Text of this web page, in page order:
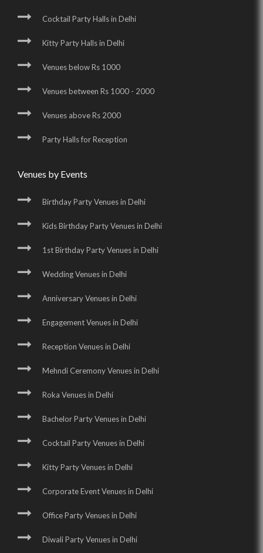
Cocktail Party Halls in Delhi
Kitty Party Halls in Delhi
Venues below Rs 1000
Venues between Rs 1000 - 2000
Venues above Rs 2000
Party Halls for Reception
Venues by Events
Birthday Party Venues in Delhi
Kids Birthday Party Venues in Delhi
1st Birthday Party Venues in Delhi
Wedding Venues in Delhi
Anniversary Venues in Delhi
Engagement Venues in Delhi
Reception Venues in Delhi
Mehndi Ceremony Venues in Delhi
Roka Venues in Delhi
Bachelor Party Venues in Delhi
Cocktail Party Venues in Delhi
Kitty Party Venues in Delhi
Corporate Event Venues in Delhi
Office Party Venues in Delhi
Diwali Party Venues in Delhi